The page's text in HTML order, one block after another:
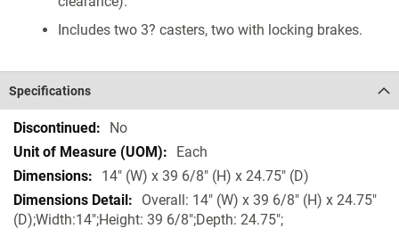
Includes two 3? casters, two with locking brakes.
Specifications
Specifications
No
Each
14" (W) x 39 6/8" (H) x 24.75" (D)
Overall: 14" (W) x 39 6/8" (H) x 24.75"
(D);Width:14";Height: 39 6/8";Depth: 24.75";